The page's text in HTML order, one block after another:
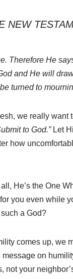
NEW
Therefore He
and He will
turned to
we really want
to God.”Let
how
He’s the One
you even while
a God?
comes up, we
on
not your